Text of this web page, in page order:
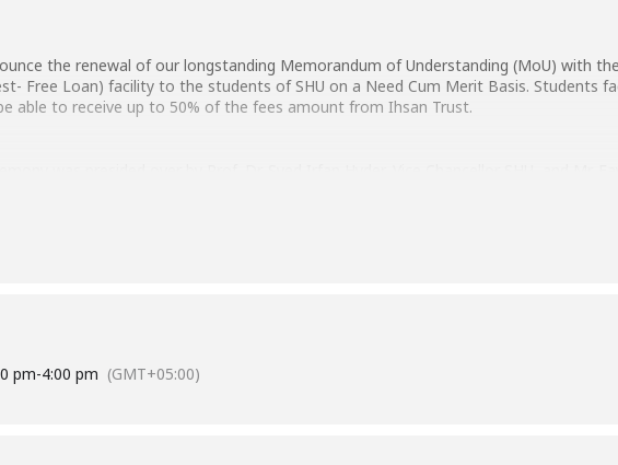
the renewal of our longstanding Memorandum of Understanding (MoU) with
Free Loan) facility to the students of SHU on a Need Cum Merit Basis. Students
able to receive up to 50% of the fees amount from Ihsan Trust.
pm-4:00 pm (GMT+05:00)